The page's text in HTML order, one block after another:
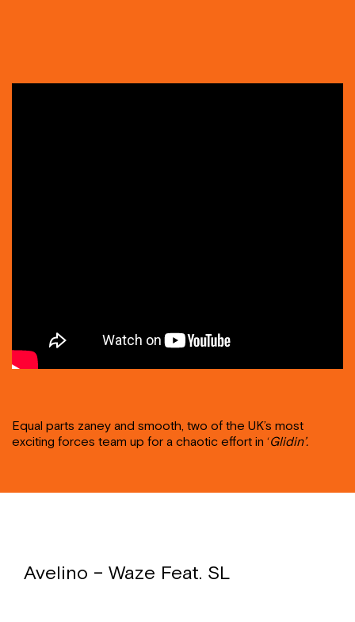
Equal parts zaney and smooth, two of the UK’s most
exciting forces team up for a chaotic effort in ‘Glidin’.
Avelino – Waze Feat. SL